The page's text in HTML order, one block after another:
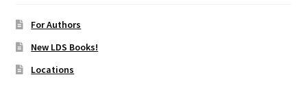
For Authors
New LDS Books!
Locations